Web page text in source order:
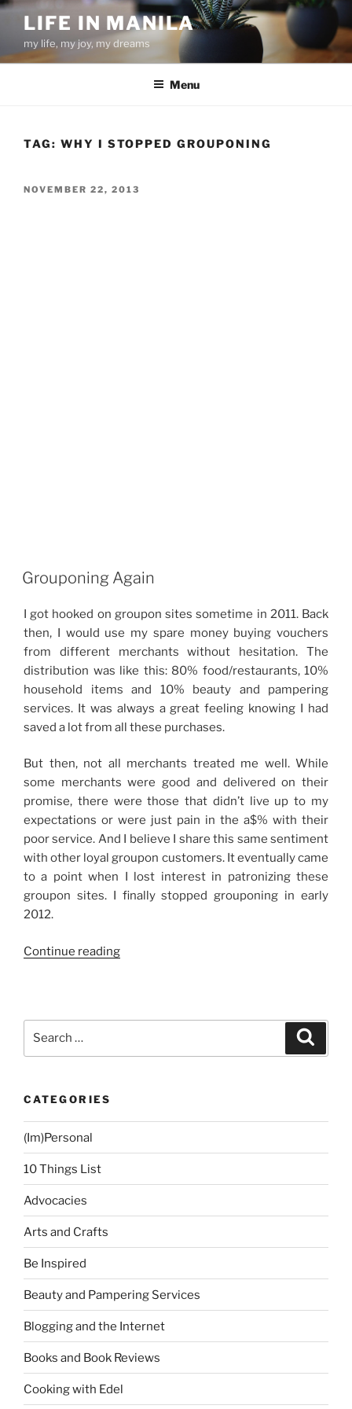
Skip
content
LIFE IN MANILA
my life, my joy, my dreams
Menu
TAG: WHY I STOPPED GROUPONING
POSTED
NOVEMBER 22, 2013
Grouponing Again
I got hooked on groupon sites sometime in 2011. Back
then, I would use my spare money buying vouchers
from different merchants without hesitation. The
distribution was like this: 80% food/restaurants, 10%
household items and 10% beauty and pampering
services. It was always a great feeling knowing I had
saved a lot from all these purchases.
But then, not all merchants treated me well. While
some merchants were good and delivered on their
promise, there were those that didn’t live up to my
expectations or were just pain in the a$% with their
poor service. And I believe I share this same sentiment
with other loyal groupon customers. It eventually came
to a point when I lost interest in patronizing these
groupon sites. I finally stopped grouponing in early
2012.
Continue reading“Grouponing
CATEGORIES
(Im)Personal
10 Things List
Advocacies
Arts and Crafts
Be Inspired
Beauty and Pampering Services
Blogging and the Internet
Books and Book Reviews
Cooking with Edel